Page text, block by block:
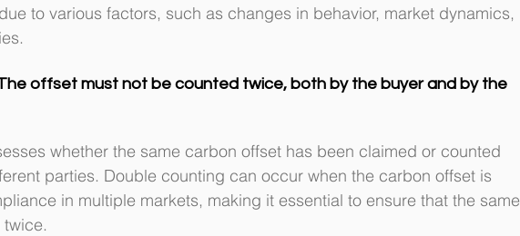
to various factors, such as changes in behavior, market dynamics,
offset must not be counted twice, both by the buyer and by the
whether the same carbon offset has been claimed or counted
parties. Double counting can occur when the carbon offset is
in multiple markets, making it essential to ensure that the same